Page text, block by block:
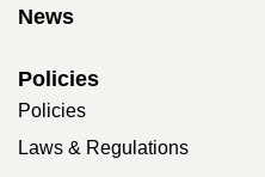
News
Policies
Policies
Laws & Regulations